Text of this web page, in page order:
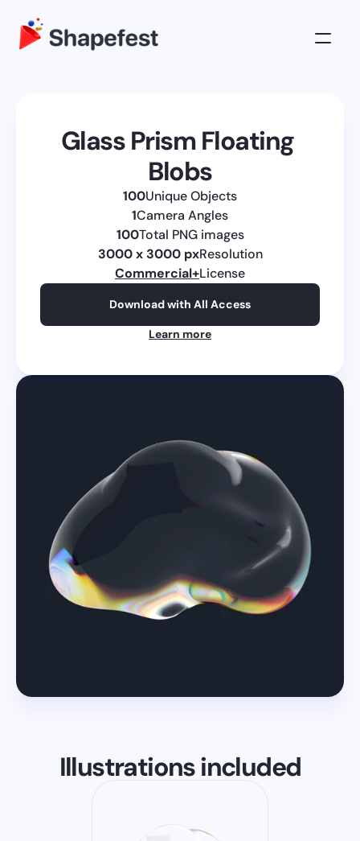
Illustrations included
Glass Prism Floating
Blobs
100Unique Objects
1Camera Angles
100Total PNG images
3000 x 3000 pxResolution
Commercial+License
Download with All Access
Learn more
About
Log in
Get All Access